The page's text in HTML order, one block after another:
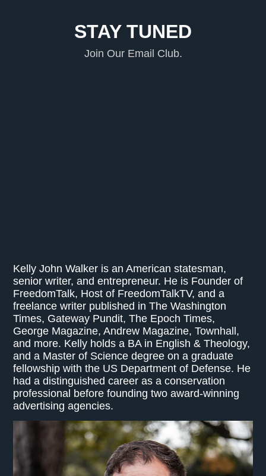
STAY TUNED
Join Our Email Club.
Kelly John Walker is an American statesman,
senior writer, and entrepreneur. He is Founder of
FreedomTalk, Host of FreedomTalkTV, and a
freelance writer published in The Washington
Times, Gateway Pundit, The Epoch Times,
George Magazine, Andrew Magazine, Townhall,
and more. Kelly holds a BA in English & Theology,
and a Master of Science degree on a graduate
fellowship with the US Department of Defense. He
had a distinguished career as a conservation
professional before founding two award-winning
advertising agencies.